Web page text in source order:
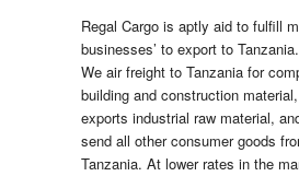
Regal Cargo is aptly aid to fulfill
businesses’ to export to
We air freight to Tanzania for
building and construction
exports industrial raw material,
send all other consumer goods
Tanzania. At lower rates in the